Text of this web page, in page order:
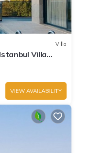
Villa
Villa
VIEW AVAILABILITY